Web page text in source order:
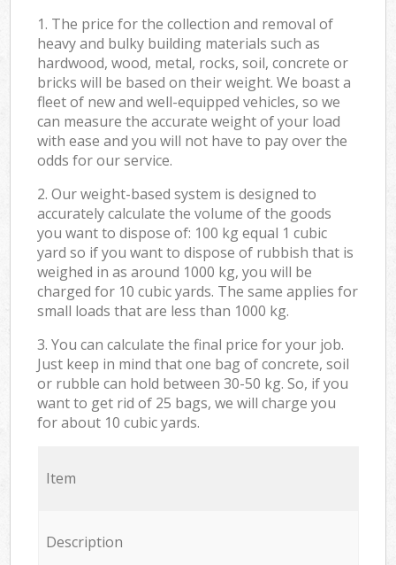
1. The price for the collection and removal of
heavy and bulky building materials such as
hardwood, wood, metal, rocks, soil, concrete or
bricks will be based on their weight. We boast a
fleet of new and well-equipped vehicles, so we
can measure the accurate weight of your load
with ease and you will not have to pay over the
odds for our service.
2. Our weight-based system is designed to
accurately calculate the volume of the goods
you want to dispose of: 100 kg equal 1 cubic
yard so if you want to dispose of rubbish that is
weighed in as around 1000 kg, you will be
charged for 10 cubic yards. The same applies for
small loads that are less than 1000 kg.
3. You can calculate the final price for your job.
Just keep in mind that one bag of concrete, soil
or rubble can hold between 30-50 kg. So, if you
want to get rid of 25 bags, we will charge you
for about 10 cubic yards.
Item
Description